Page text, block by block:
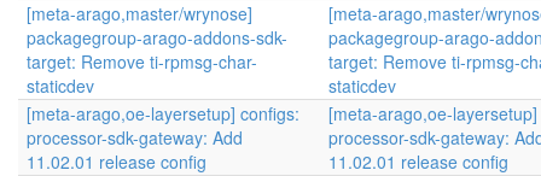
[meta-arago,master/wrynose]
packagegroup-arago-addons-sdk-
target: Remove ti-rpmsg-char-
staticdev
[meta-arago,master/
packagegroup-arago-
target: Remove ti-rpmsg-
staticdev
[meta-arago,oe-layersetup] configs:
processor-sdk-gateway: Add
11.02.01 release config
[meta-arago,oe-
processor-sdk-gateway:
11.02.01 release config